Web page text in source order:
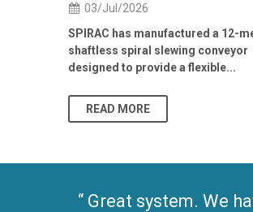
03/Jul/2026
SPIRAC has manufactured a 12-
shaftless spiral slewing conveyor
designed to provide a flexible...
READ MORE
Great system. We